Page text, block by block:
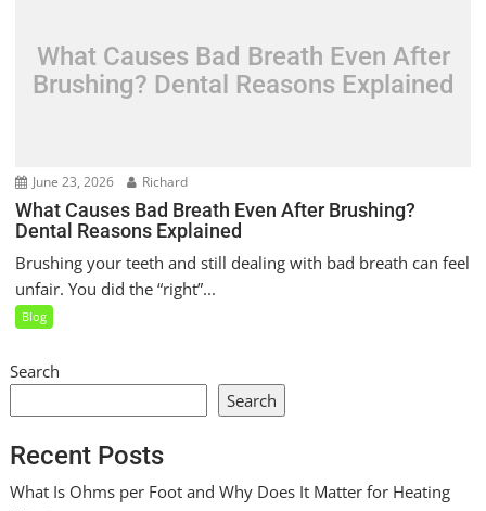
What Causes Bad Breath Even After
Brushing? Dental Reasons Explained
June 23, 2026 Richard
What Causes Bad Breath Even After Brushing?
Dental Reasons Explained
Brushing your teeth and still dealing with bad breath can feel
unfair. You did the “right”...
Blog
Search
Search
Recent Posts
What Is Ohms per Foot and Why Does It Matter for Heating